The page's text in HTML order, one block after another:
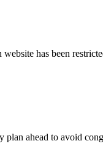
has been
ahead to avoid